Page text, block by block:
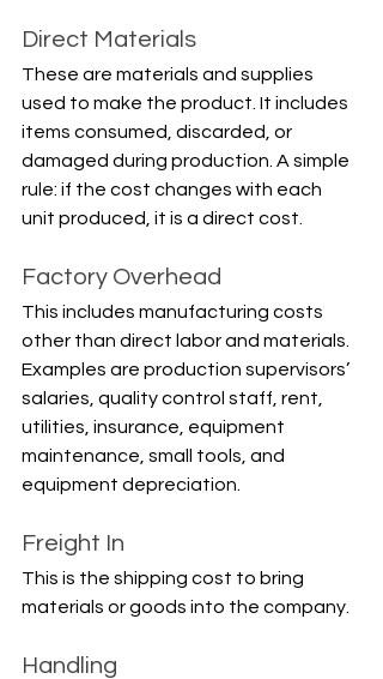
Direct Materials
These are materials and supplies
used to make the product. It includes
items consumed, discarded, or
damaged during production. A simple
rule: if the cost changes with each
unit produced, it is a direct cost.
Factory Overhead
This includes manufacturing costs
other than direct labor and materials.
Examples are production supervisors’
salaries, quality control staff, rent,
utilities, insurance, equipment
maintenance, small tools, and
equipment depreciation.
Freight In
This is the shipping cost to bring
materials or goods into the company.
Handling